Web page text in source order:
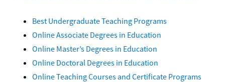
Best Undergraduate Teaching Programs
Online Associate Degrees in Education
Online Master’s Degrees in Education
Online Doctoral Degrees in Education
Online Teaching Courses and Certificate Programs